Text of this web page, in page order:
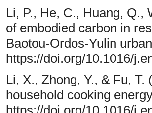
Li, P., He, C., Huang, Q.,
of embodied carbon in
Baotou-Ordos-Yulin
https://doi.org/10.1016/
Li, X., Zhong, Y., & Fu,
household cooking